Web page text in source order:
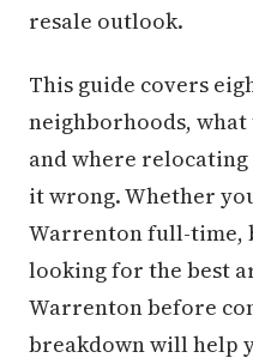
resale outlook.
This guide covers
neighborhoods,
and where
it wrong. Whether
Warrenton full-time,
looking for the best
Warrenton before
breakdown will help